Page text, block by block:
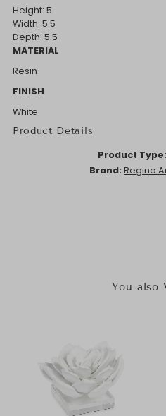
Height: 5
Width: 5.5
Depth: 5.5
MATERIAL
Resin
FINISH
White
Product Details
Product Type:
Brand: Regina
You also